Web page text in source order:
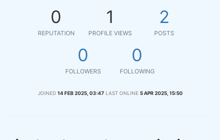
0
REPUTATION
1
PROFILE VIEWS
2
POSTS
0
FOLLOWERS
0
FOLLOWING
JOINED 14 FEB 2025, 03:47 LAST ONLINE 5 APR 2025, 15:50